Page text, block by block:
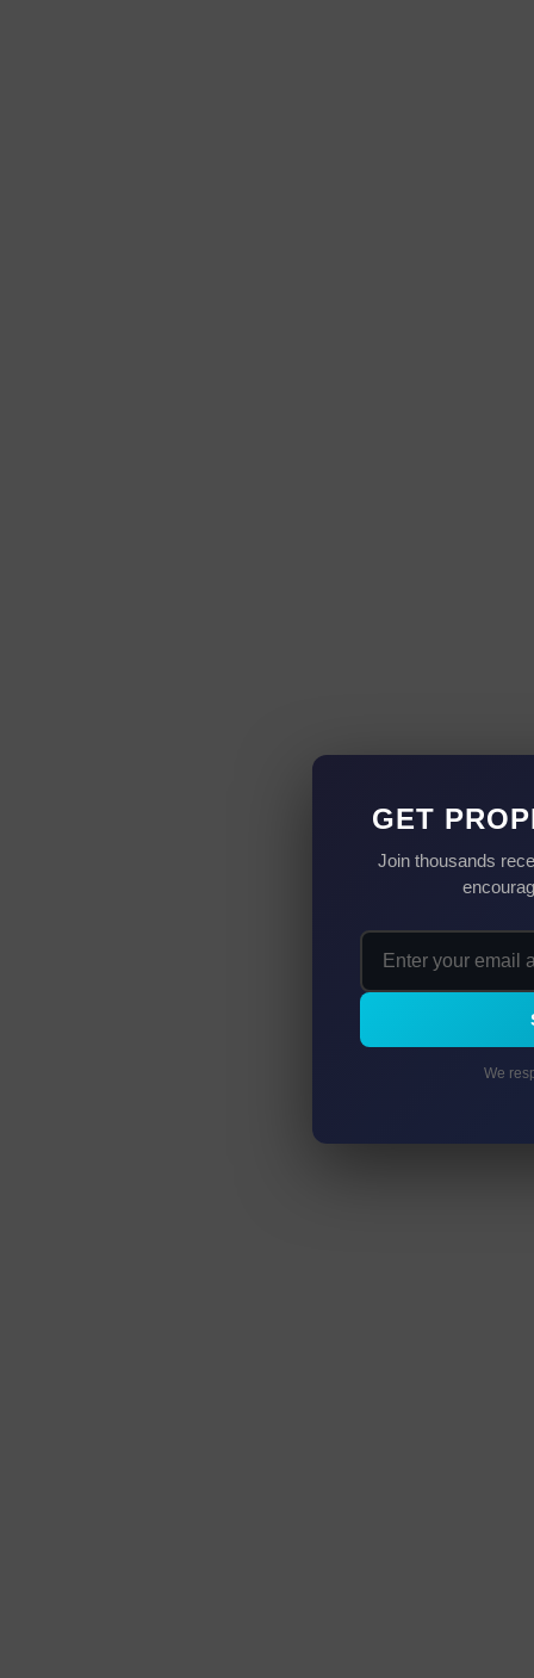
GET
Join thousands
We